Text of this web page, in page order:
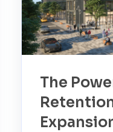
The